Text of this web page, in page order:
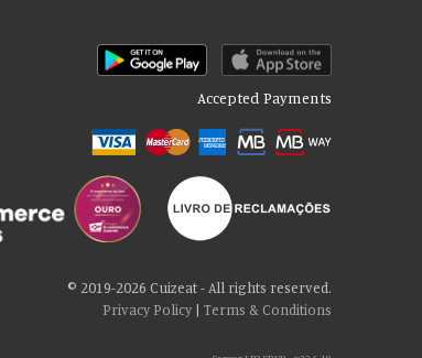
Accepted Payments
© 2019-2026 Cuizeat - All rights reserved.
Privacy Policy| Terms & Conditions